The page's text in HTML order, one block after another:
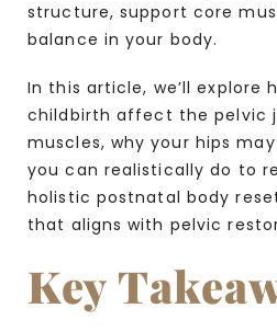
structure, support core
balance in your body.
In this article, we’ll explore
childbirth affect the pelvic
muscles, why your hips
you can realistically do to
holistic postnatal body
that aligns with pelvic
Key